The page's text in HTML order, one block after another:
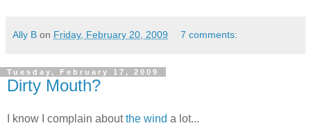
Ally B on Friday, February 20, 2009 7 comments:
Tuesday, February 17, 2009
Dirty Mouth?
I know I complain aboutthe wind a lot...